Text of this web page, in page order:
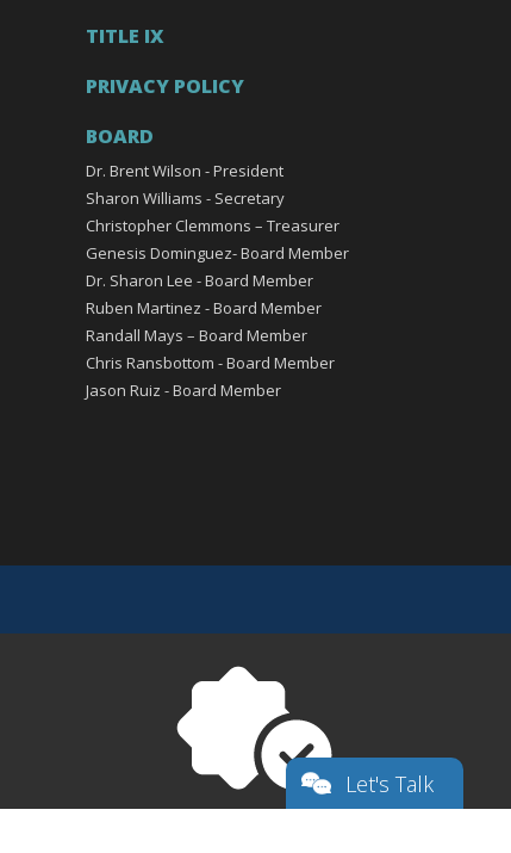
TITLE IX
PRIVACY POLICY
BOARD
Dr. Brent Wilson - President
Sharon Williams - Secretary
Christopher Clemmons – Treasurer
Genesis Dominguez- Board Member
Dr. Sharon Lee - Board Member
Ruben Martinez - Board Member
Randall Mays – Board Member
Chris Ransbottom - Board Member
Jason Ruiz - Board Member
Superior
Let's Talk